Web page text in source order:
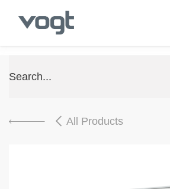
SKIP TO CONTENT
All Products